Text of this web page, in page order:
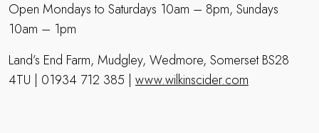
Open Mondays to Saturdays 10am – 8pm, Sundays
10am – 1pm
Land’s End Farm, Mudgley, Wedmore, Somerset BS28
4TU | 01934 712 385 | www.wilkinscider.com